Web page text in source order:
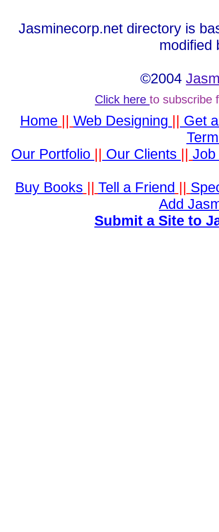
Jasminecorp.net directory is
modified
©2004
Click here to subscribe
Home || Web Designing || Get
Our Portfolio || Our Clients || Job
Buy Books || Tell a Friend ||
Add
Submit a Site to